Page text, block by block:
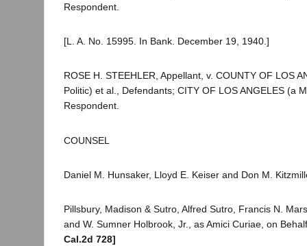
Respondent.
[L. A. No. 15995. In Bank. December 19, 1940.]
ROSE H. STEEHLER, Appellant, v. COUNTY OF LOS
Politic) et al., Defendants; CITY OF LOS ANGELES (a
Respondent.
COUNSEL
Daniel M. Hunsaker, Lloyd E. Keiser and Don M.
Pillsbury, Madison & Sutro, Alfred Sutro, Francis N.
and W. Sumner Holbrook, Jr., as Amici Curiae, on
Cal.2d 728]